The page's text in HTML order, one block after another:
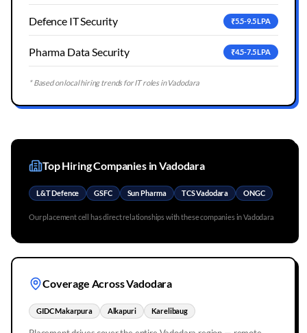
Defence IT Security ₹5.5-9.5 LPA
Pharma Data Security ₹4.5-7.5 LPA
* Based on local hiring trends for IT roles inVadodara
Top Hiring Companies inVadodara
L&T Defence GSFC Sun Pharma TCS Vadodara ONGC
Our placement cell has direct relationships with these companies inVadodara
Coverage AcrossVadodara
GIDC Makarpura Alkapuri Karelibaug